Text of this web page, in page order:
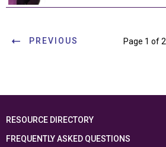
PREVIOUS Page 1 of 2
RESOURCE DIRECTORY
FREQUENTLY ASKED QUESTIONS